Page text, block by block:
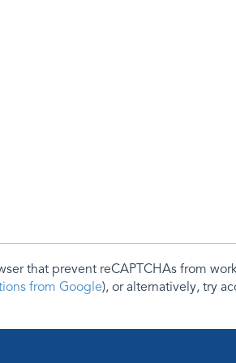
that prevent reCAPTCHAs from
from Google), or alternatively, try